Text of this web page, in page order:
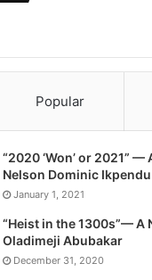
Popular
“2020 ‘Won’ or 2021” —
Nelson Dominic Ikpendu
January 1, 2021
“Heist in the 1300s”— A
Oladimeji Abubakar
December 31, 2020